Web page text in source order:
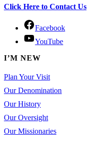
Click Here to Contact Us
Facebook
YouTube
I’M NEW
Plan Your Visit
Our Denomination
Our History
Our Oversight
Our Missionaries